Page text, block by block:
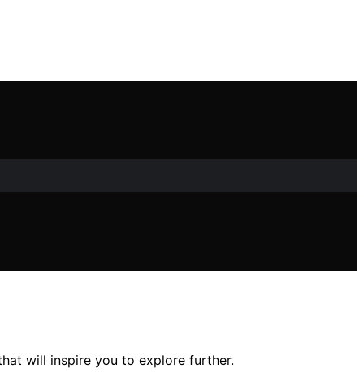
will inspire you to explore further.